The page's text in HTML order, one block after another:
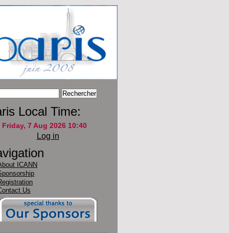
Local Time:
Log in
ICANN
Us